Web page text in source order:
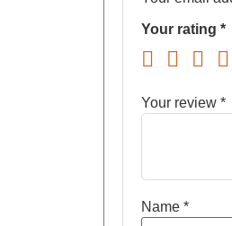
Your rating *
Your review *
Name *